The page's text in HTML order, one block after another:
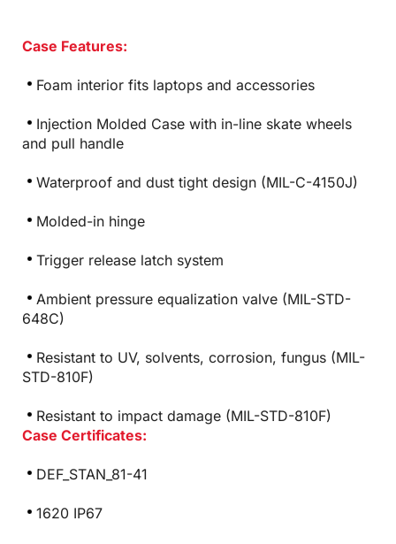
Case Features:
Foam interior fits laptops and accessories
Injection Molded Case with in-line skate wheels
and pull handle
Waterproof and dust tight design (MIL-C-4150J)
Molded-in hinge
Trigger release latch system
Ambient pressure equalization valve (MIL-STD-
648C)
Resistant to UV, solvents, corrosion, fungus (MIL-
STD-810F)
Resistant to impact damage (MIL-STD-810F)
Case Certificates:
DEF_STAN_81-41
1620 IP67